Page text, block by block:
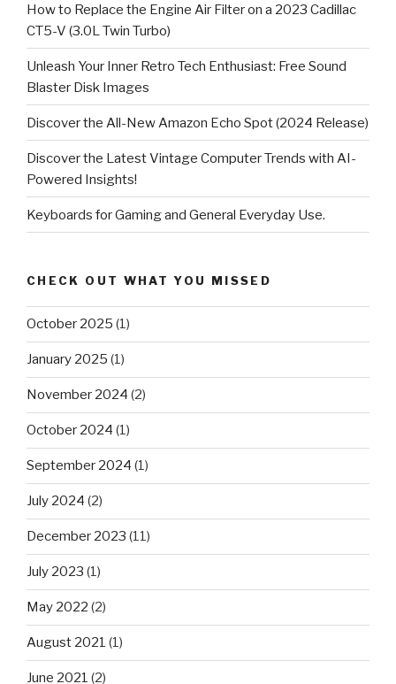
How to Replace the Engine Air Filter on a 2023 Cadillac
CT5-V (3.0L Twin Turbo)
Unleash Your Inner Retro Tech Enthusiast: Free Sound
Blaster Disk Images
Discover the All-New Amazon Echo Spot (2024 Release)
Discover the Latest Vintage Computer Trends with AI-
Powered Insights!
Keyboards for Gaming and General Everyday Use.
CHECK OUT WHAT YOU MISSED
October 2025 (1)
January 2025 (1)
November 2024 (2)
October 2024 (1)
September 2024 (1)
July 2024 (2)
December 2023 (11)
July 2023 (1)
May 2022 (2)
August 2021 (1)
June 2021 (2)